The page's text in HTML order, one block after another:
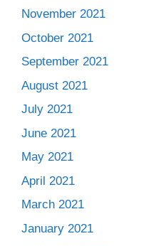
November 2021
October 2021
September 2021
August 2021
July 2021
June 2021
May 2021
April 2021
March 2021
January 2021